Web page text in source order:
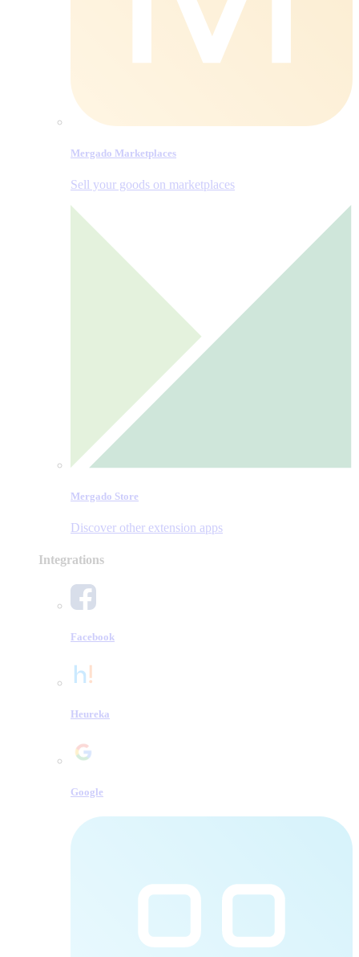
Mergado Marketplaces
Sell your goods on marketplaces
Mergado Store
Discover other extension apps
Integrations
Facebook
Heureka
Google